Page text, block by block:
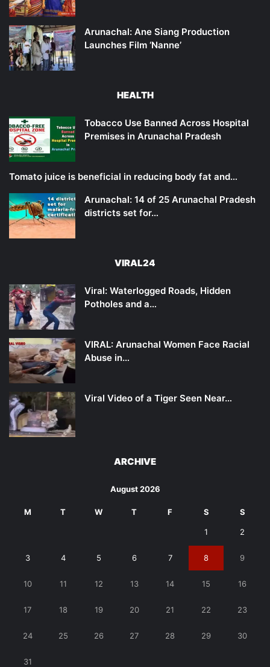
Arunachal: Ane Siang Production
Launches Film ‘Nanne’
HEALTH
Tobacco Use Banned Across Hospital
Premises in Arunachal Pradesh
Tomato juice is beneficial in reducing body fat and…
Arunachal: 14 of 25 Arunachal Pradesh
districts set for…
VIRAL24
Viral: Waterlogged Roads, Hidden
Potholes and a…
VIRAL: Arunachal Women Face Racial
Abuse in…
Viral Video of a Tiger Seen Near…
ARCHIVE
August 2026
M T W T F S S
1 2
3 4 5 6 7 8 9
10 11 12 13 14 15 16
17 18 19 20 21 22 23
24 25 26 27 28 29 30
31